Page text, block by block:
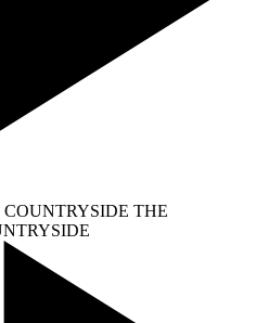
COUNTRYSIDE THE